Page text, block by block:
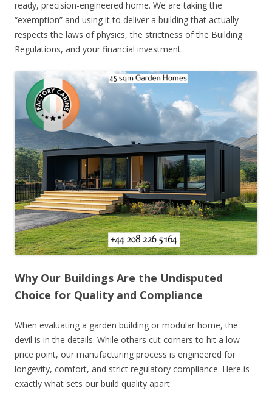
ready, precision-engineered home. We are taking the
“exemption” and using it to deliver a building that actually
respects the laws of physics, the strictness of the Building
Regulations, and your financial investment.
Why Our Buildings Are the Undisputed
Choice for Quality and Compliance
When evaluating a garden building or modular home, the
devil is in the details. While others cut corners to hit a low
price point, our manufacturing process is engineered for
longevity, comfort, and strict regulatory compliance. Here is
exactly what sets our build quality apart: